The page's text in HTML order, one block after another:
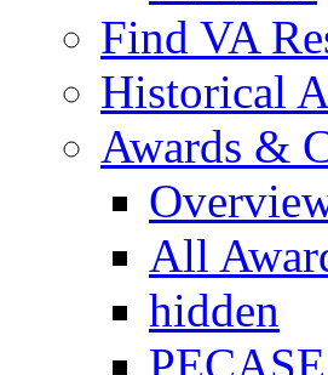
Find VA
Historical
Awards &
All
hidden